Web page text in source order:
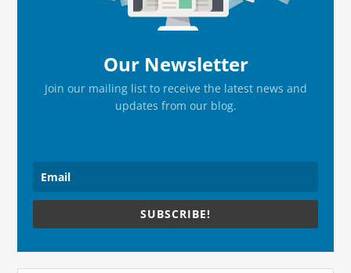
Our Newsletter
Join our mailing list to receive the latest news and
updates from our blog.
SUBSCRIBE!